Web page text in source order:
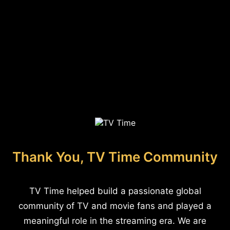
Thank You, TV Time Community
TV Time helped build a passionate global
community of TV and movie fans and played a
meaningful role in the streaming era. We are